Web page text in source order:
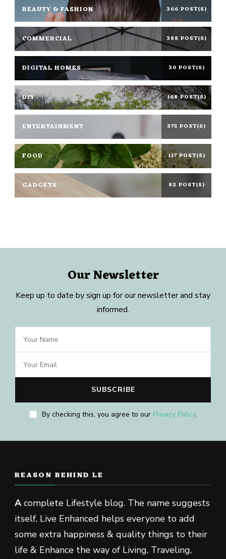
BEAUTY & FASHION 366 POST(S)
COMMERCIAL 388 POST(S)
DIGITAL HOMES 30 POST(S)
DIY 168 POST(S)
ENTERTAINMENT 375 POST(S)
FOOD 117 POST(S)
GADGETS 82 POST(S)
Our Newsletter
Keep up to date by sign up for our newsletter and stay
informed.
By checking this, you agree to our Privacy Policy.
REASON BEHIND LE
Acomplete Lifestyle blog. The name suggests
itself, Live Enhanced helps everyone to add
some extra happiness & quality things to their
life & Enhance the way of Living, Traveling,